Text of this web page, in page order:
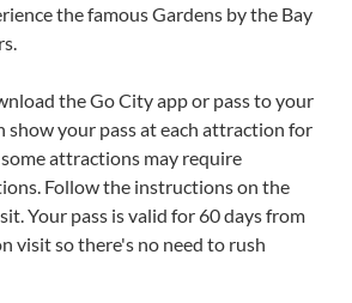
the famous Gardens by the Bay
the Go City app or pass to your
show your pass at each attraction for
attractions may require
Follow the instructions on the
Your pass is valid for 60 days from
visit so there's no need to rush